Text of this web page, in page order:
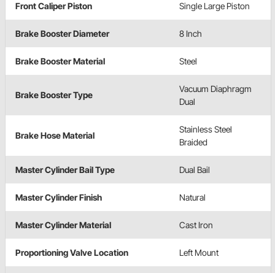
Front Caliper Piston Single Large Piston
Brake Booster Diameter 8 Inch
Brake Booster Material Steel
Brake Booster Type
Vacuum Diaphragm
Dual
Brake Hose Material
Stainless Steel
Braided
Master Cylinder Bail Type Dual Bail
Master Cylinder Finish Natural
Master Cylinder Material Cast Iron
Proportioning Valve Location Left Mount